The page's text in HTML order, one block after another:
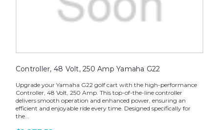
Controller, 48 Volt, 250 Amp Yamaha G22
Upgrade your Yamaha G22 golf cart with the high-performance
Controller, 48 Volt, 250 Amp. This top-of-the-line controller
delivers smooth operation and enhanced power, ensuring an
efficient and enjoyable ride every time. Designed specifically for
the...